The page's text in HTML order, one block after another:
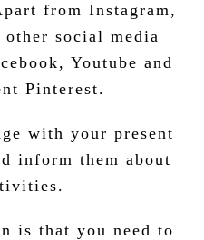
from Instagram,
social media
Youtube and
Pinterest.
with your present
inform them about
is that you need to